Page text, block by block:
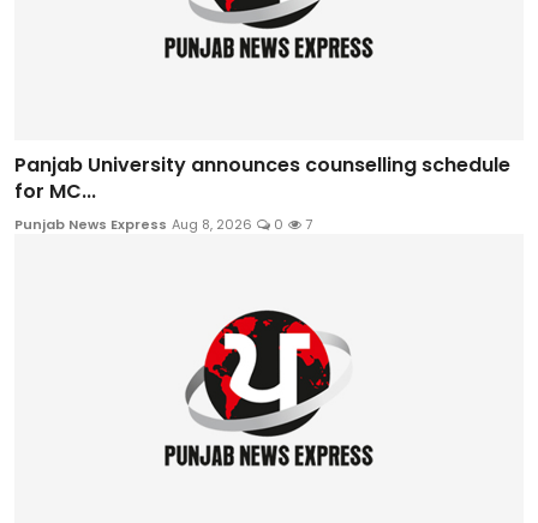
Panjab University announces counselling schedule
for MC...
Punjab News Express Aug 8, 2026 0 7